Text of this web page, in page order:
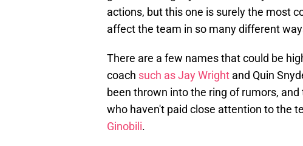
actions, but this one is surely the most
affect the team in so many different
There are a few names that could be
coach such as Jay Wright and Quin
been thrown into the ring of rumors,
who haven't paid close attention to the
Ginobili.